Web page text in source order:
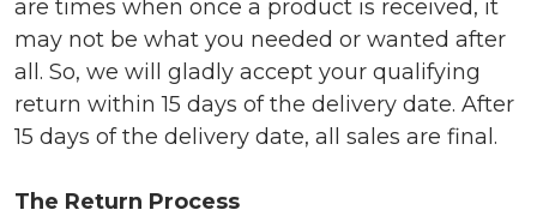
are times when once a product is received, it
may not be what you needed or wanted after
all. So, we will gladly accept your qualifying
return within 15 days of the delivery date. After
15 days of the delivery date, all sales are final.
The Return Process